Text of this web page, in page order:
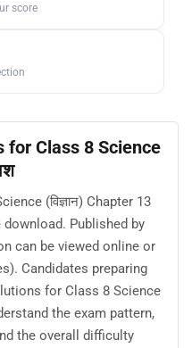
score
for Class 8 Science
(विज्ञान) Chapter 13
Published by
can be viewed online or
Candidates preparing
for Class 8 Science
the exam pattern,
the overall difficulty